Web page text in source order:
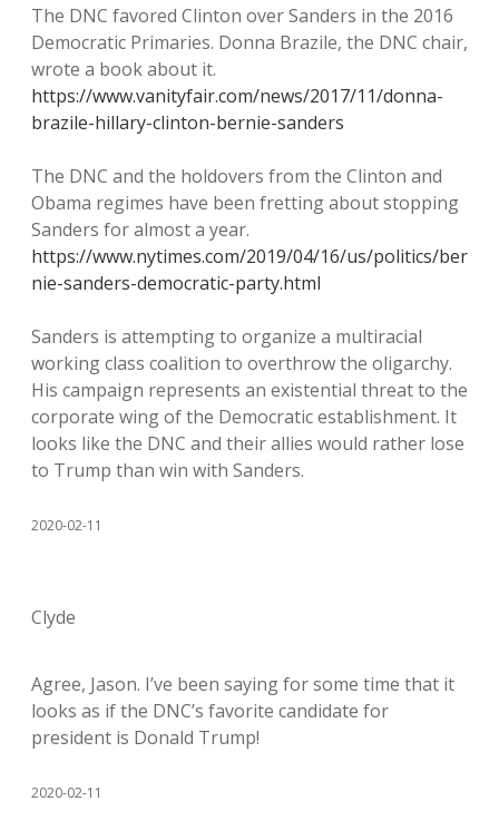
The DNC favored Clinton over Sanders in the 2016
Democratic Primaries. Donna Brazile, the DNC chair,
wrote a book about it.
https://www.vanityfair.com/news/2017/11/donna-
brazile-hillary-clinton-bernie-sanders
The DNC and the holdovers from the Clinton and
Obama regimes have been fretting about stopping
Sanders for almost a year.
https://www.nytimes.com/2019/04/16/us/politics/ber
nie-sanders-democratic-party.html
Sanders is attempting to organize a multiracial
working class coalition to overthrow the oligarchy.
His campaign represents an existential threat to the
corporate wing of the Democratic establishment. It
looks like the DNC and their allies would rather lose
to Trump than win with Sanders.
2020-02-11
Clyde
Agree, Jason. I’ve been saying for some time that it
looks as if the DNC’s favorite candidate for
president is Donald Trump!
2020-02-11